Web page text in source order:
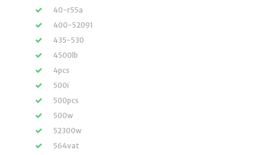
40-r55a
400-52091
435-530
4500lb
4pcs
500i
500pcs
500w
52300w
564vat